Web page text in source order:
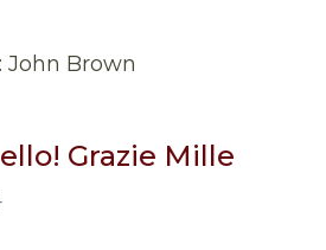
Brown
Grazie Mille